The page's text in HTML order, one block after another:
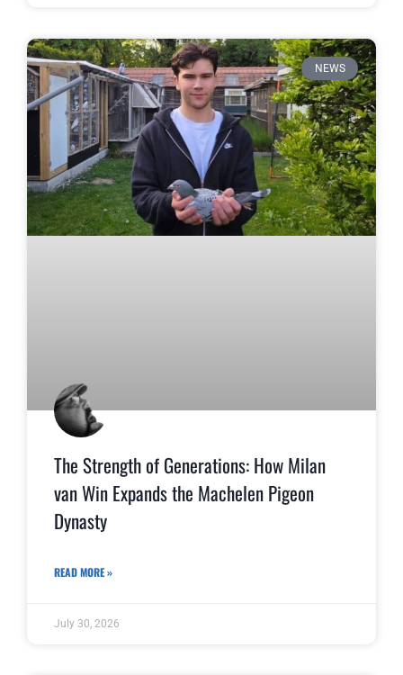
NEWS
The Strength of Generations: How Milan
van Win Expands the Machelen Pigeon
Dynasty
READ MORE »
July 30, 2026